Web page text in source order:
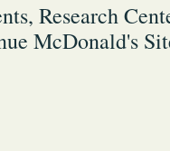
Research
McDonald's